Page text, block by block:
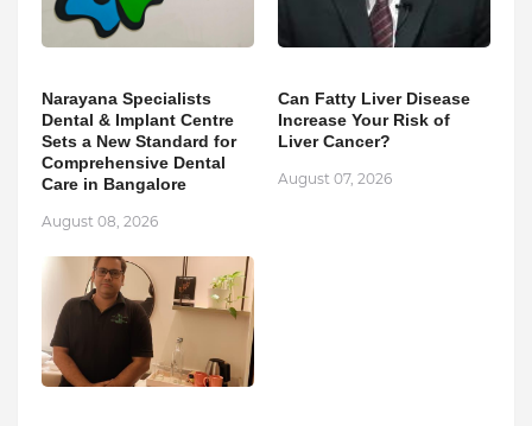
Narayana Specialists
Dental & Implant Centre
Sets a New Standard for
Comprehensive Dental
Care in Bangalore
August 08, 2026
Can Fatty Liver Disease
Increase Your Risk of
Liver Cancer?
August 07, 2026